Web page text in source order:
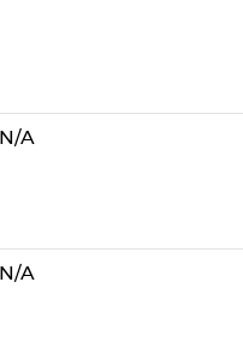
N/A
N/A